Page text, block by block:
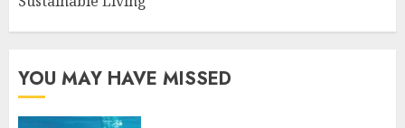
YOU MAY HAVE MISSED